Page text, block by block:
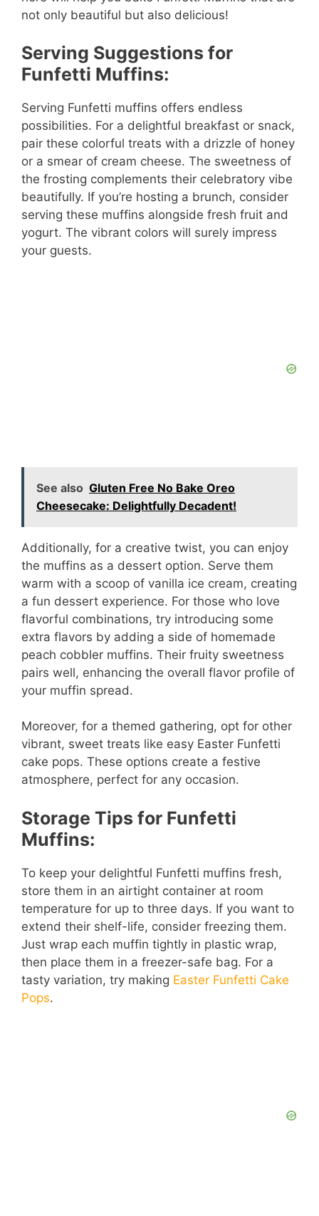
not only beautiful but also delicious!
Serving Suggestions for
Funfetti Muffins:
Serving Funfetti muffins offers endless
possibilities. For a delightful breakfast or snack,
pair these colorful treats with a drizzle of honey
or a smear of cream cheese. The sweetness of
the frosting complements their celebratory vibe
beautifully. If you’re hosting a brunch, consider
serving these muffins alongside fresh fruit and
yogurt. The vibrant colors will surely impress
your guests.
See also Gluten Free No Bake Oreo
Cheesecake: Delightfully Decadent!
Additionally, for a creative twist, you can enjoy
the muffins as a dessert option. Serve them
warm with a scoop of vanilla ice cream, creating
a fun dessert experience. For those who love
flavorful combinations, try introducing some
extra flavors by adding a side of homemade
peach cobbler muffins. Their fruity sweetness
pairs well, enhancing the overall flavor profile of
your muffin spread.
Moreover, for a themed gathering, opt for other
vibrant, sweet treats like easy Easter Funfetti
cake pops. These options create a festive
atmosphere, perfect for any occasion.
Storage Tips for Funfetti
Muffins:
To keep your delightful Funfetti muffins fresh,
store them in an airtight container at room
temperature for up to three days. If you want to
extend their shelf-life, consider freezing them.
Just wrap each muffin tightly in plastic wrap,
then place them in a freezer-safe bag. For a
tasty variation, try making Easter Funfetti Cake
Pops.